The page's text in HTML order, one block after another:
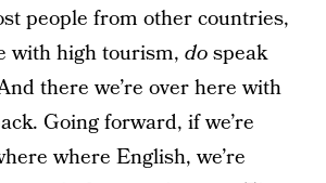
people from other countries,
with high tourism, dospeak
there we’re over here with
Going forward, if we’re
where English, we’re